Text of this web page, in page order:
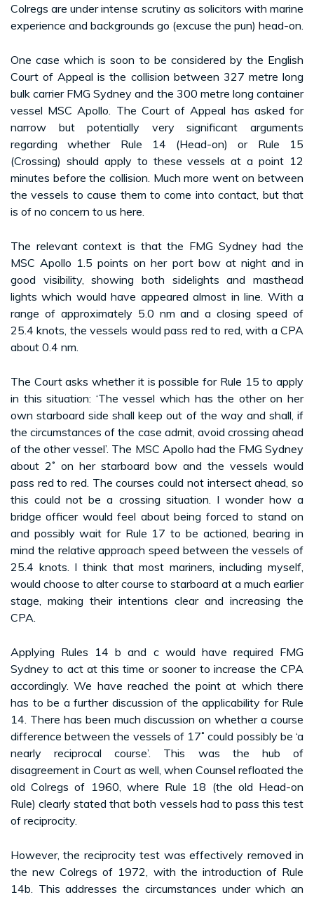
Colregs are under intense scrutiny as solicitors with marine
experience and backgrounds go (excuse the pun) head-on.
One case which is soon to be considered by the English
Court of Appeal is the collision between 327 metre long
bulk carrier FMG Sydney and the 300 metre long container
vessel MSC Apollo. The Court of Appeal has asked for
narrow but potentially very significant arguments
regarding whether Rule 14 (Head-on) or Rule 15
(Crossing) should apply to these vessels at a point 12
minutes before the collision. Much more went on between
the vessels to cause them to come into contact, but that
is of no concern to us here.
The relevant context is that the FMG Sydney had the
MSC Apollo 1.5 points on her port bow at night and in
good visibility, showing both sidelights and masthead
lights which would have appeared almost in line. With a
range of approximately 5.0 nm and a closing speed of
25.4 knots, the vessels would pass red to red, with a CPA
about 0.4 nm.
The Court asks whether it is possible for Rule 15 to apply
in this situation: ‘The vessel which has the other on her
own starboard side shall keep out of the way and shall, if
the circumstances of the case admit, avoid crossing ahead
of the other vessel’. The MSC Apollo had the FMG Sydney
about 2˚ on her starboard bow and the vessels would
pass red to red. The courses could not intersect ahead, so
this could not be a crossing situation. I wonder how a
bridge officer would feel about being forced to stand on
and possibly wait for Rule 17 to be actioned, bearing in
mind the relative approach speed between the vessels of
25.4 knots. I think that most mariners, including myself,
would choose to alter course to starboard at a much earlier
stage, making their intentions clear and increasing the
CPA.
Applying Rules 14 b and c would have required FMG
Sydney to act at this time or sooner to increase the CPA
accordingly. We have reached the point at which there
has to be a further discussion of the applicability for Rule
14. There has been much discussion on whether a course
difference between the vessels of 17˚ could possibly be ‘a
nearly reciprocal course’. This was the hub of
disagreement in Court as well, when Counsel refloated the
old Colregs of 1960, where Rule 18 (the old Head-on
Rule) clearly stated that both vessels had to pass this test
of reciprocity.
However, the reciprocity test was effectively removed in
the new Colregs of 1972, with the introduction of Rule
14b. This addresses the circumstances under which an